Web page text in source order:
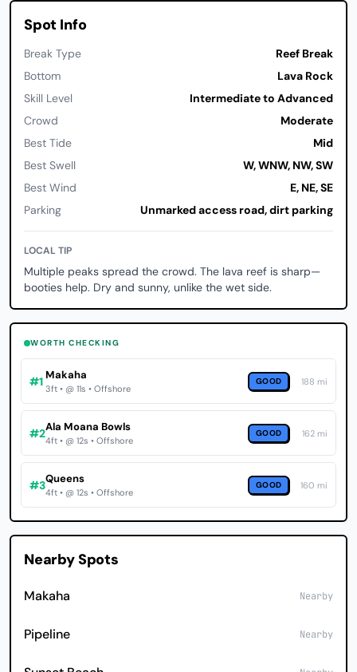
Spot Info
Break Type
Reef Break
Bottom
Lava Rock
Skill Level
Intermediate to Advanced
Crowd
Moderate
Best Tide
Mid
Best Swell
W, WNW, NW, SW
Best Wind
E, NE, SE
Parking
Unmarked access road, dirt parking
LOCAL TIP
Multiple peaks spread the crowd. The lava reef is sharp—
booties help. Dry and sunny, unlike the wet side.
WORTH CHECKING
#1Makaha
3ft • @ 11s • Offshore
GOOD 188 mi
#2Ala Moana Bowls
4ft • @ 12s • Offshore
GOOD 162 mi
#3Queens
4ft • @ 12s • Offshore
GOOD 160 mi
Nearby Spots
Makaha Nearby
Pipeline Nearby